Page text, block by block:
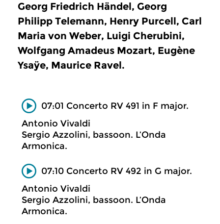
Georg Friedrich Händel, Georg
Philipp Telemann, Henry Purcell, Carl
Maria von Weber, Luigi Cherubini,
Wolfgang Amadeus Mozart, Eugène
Ysaÿe, Maurice Ravel.
07:01 Concerto RV 491 in F major.
Antonio Vivaldi
Sergio Azzolini, bassoon. L’Onda
Armonica.
07:10 Concerto RV 492 in G major.
Antonio Vivaldi
Sergio Azzolini, bassoon. L’Onda
Armonica.